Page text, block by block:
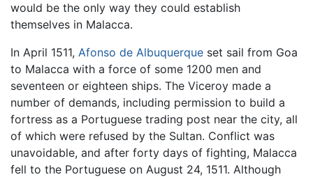
would be the only way they could establish
themselves in Malacca.
In April 1511, Afonso de Albuquerque set sail from Goa
to Malacca with a force of some 1200 men and
seventeen or eighteen ships. The Viceroy made a
number of demands, including permission to build a
fortress as a Portuguese trading post near the city, all
of which were refused by the Sultan. Conflict was
unavoidable, and after forty days of fighting, Malacca
fell to the Portuguese on August 24, 1511. Although